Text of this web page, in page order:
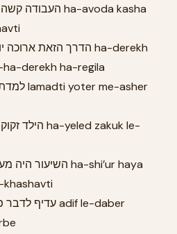
derekh ha-regila
khashavti